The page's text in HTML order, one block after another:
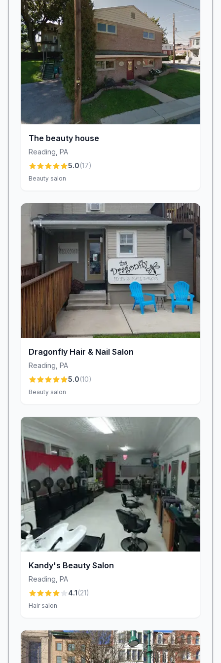
classy, and last for weeks!” Whether you’re
prepping for a special event or simply want
everyday elegance, our salon’s gel services
provide long-lasting strength and shine.
A Relaxing, Professional Environment
Beyond technical prowess, Dluxe Beauty
Lounge shines for its inviting salon vibe. We’ve
carefully curated an ambiance that strikes the
perfect balance between laid-back comfort and
professional polish. Guests immediately feel at
ease in our spotless, well-appointed space.
“The owner is super nice and the place is
always clean,” one reviewer remarked,
maintain. Soft music, plush seating, and
attentive staff all work together to create a
stress-free retreat from the hustle and bustle of
daily life. As another client put it, “This place is
amazing, everyone is super chill and nice.
Definitely somewhere I can relax and trust!”
Consistency & Personalized Attention
Reliability is at the heart of Dluxe Beauty
Lounge’s reputation. Whether it’s your first visit
or your fiftieth, you can count on the same
time. “Never a disappointment. Danna always
makes sure I leave a happy customer,” one
regular shared, highlighting our commitment to
consistency. Our team takes time to listen,
each service to meet your unique needs. From
soothing cuticle care to elaborate nail art
flourishes, we strike the perfect balance
between precision and personalization. When
unexpected challenges arise—like an airbrush
mishap—our technicians adapt on the spot:
“Loved the lady Dani … figured out how to do
my nail when the air brush didn’t work,”
another client praised, underscoring our
flexibility and problem-solving approach.
Exceptional Value & Owner Professionalism
At Dluxe Beauty Lounge, top-tier service
doesn’t have to come with top-tier prices. Our
clients consistently affirm that they receive
owner is professional, and the price is just
right.” We believe that beauty shouldn’t be a
luxury reserved for special occasions—it
The beauty house
Reading PA
5.0(17)
Beauty salon
Dragonfly Hair & Nail Salon
Reading PA
5.0(10)
Beauty salon
Kandy's Beauty Salon
Reading PA
4.1(21)
Hair salon